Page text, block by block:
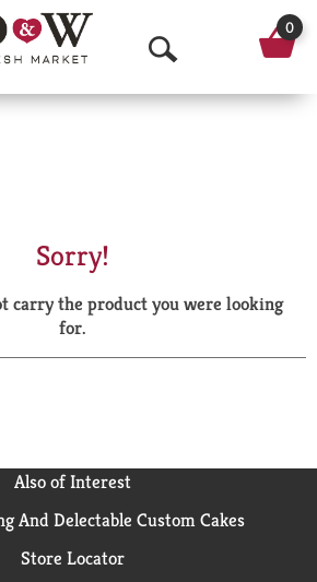
O
p
a
r
0
Sorry!
carry the product you were looking
for.
Also of Interest
And Delectable Custom Cakes
Store Locator